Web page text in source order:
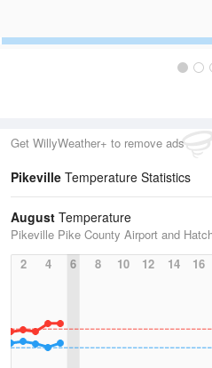
Get WillyWeather+ to remove ads
Pikeville Temperature Statistics
August Temperature
Pikeville Pike County Airport and
2
4 6 8 10 12 14 16